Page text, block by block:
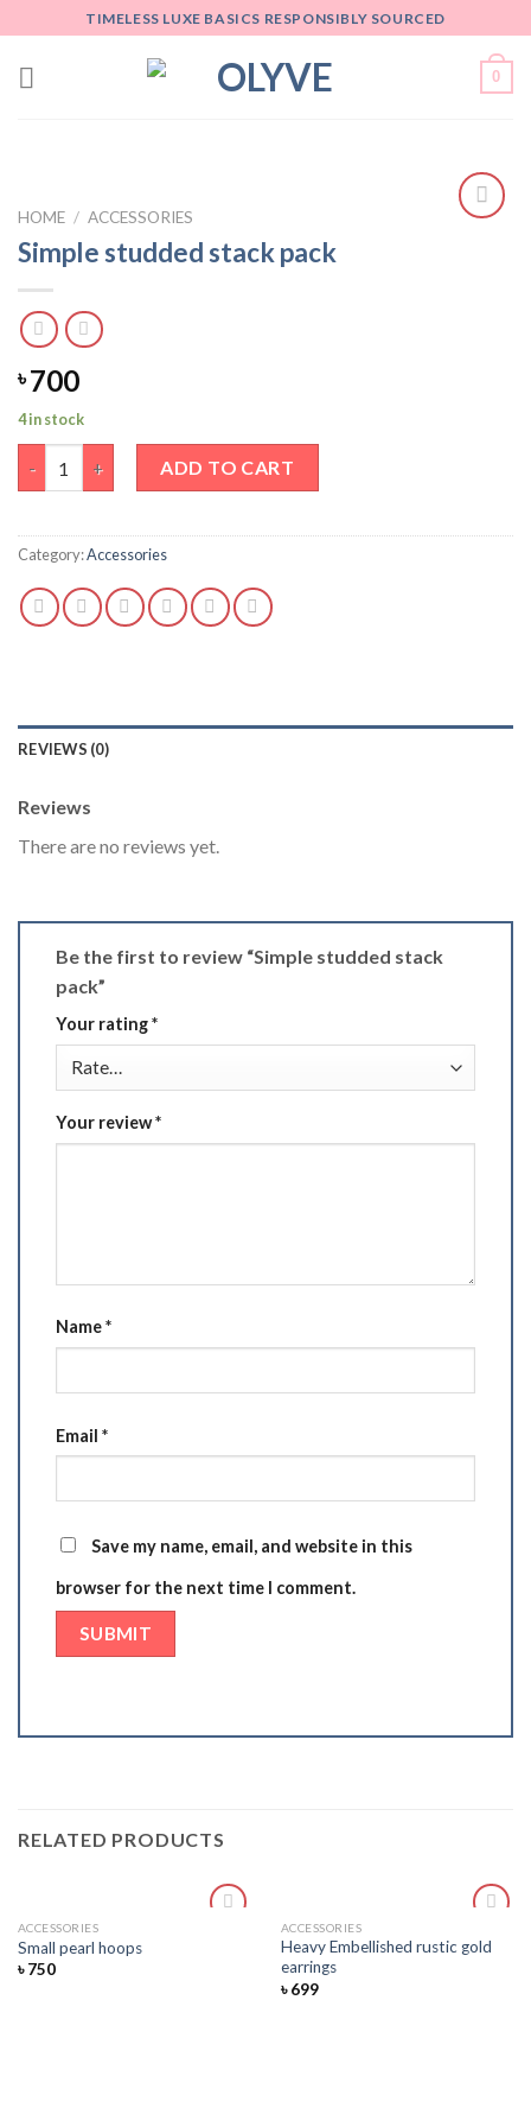
to
content
TIMELESS LUXE BASICS RESPONSIBLY SOURCED
0
HOME / ACCESSORIES
Simple studded stack pack
৳700
4 in stock
ADD TO CART
Category:Accessories
REVIEWS (0)
Reviews
There are no reviews yet.
Be the first to review “Simple studded stack
pack”
Your rating*
Your review*
Name*
Email *
Save my name, email, and website in this
browser for the next time I comment.
RELATED PRODUCTS
ACCESSORIES
Small pearl hoops
৳750
to
ACCESSORIES
Heavy Embellished rustic gold
earrings
৳699